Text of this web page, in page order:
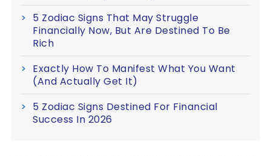
5 Zodiac Signs That May Struggle
Financially Now, But Are Destined To Be
Rich
Exactly How To Manifest What You Want
(And Actually Get It)
5 Zodiac Signs Destined For Financial
Success In 2026